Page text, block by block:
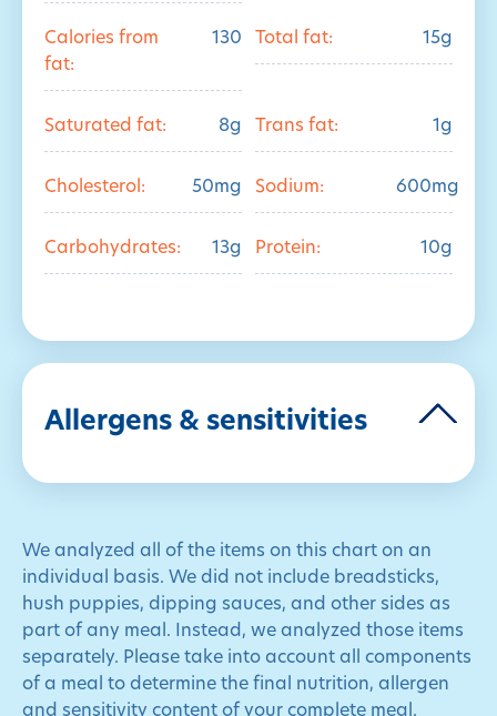
Calories from
fat:
130 Total fat: 15g
Saturated fat: 8g Trans fat: 1g
Cholesterol: 50mg Sodium: 600mg
Carbohydrates: 13g Protein: 10g
Allergens & sensitivities
We analyzed all of the items on this chart on an
individual basis. We did not include breadsticks,
hush puppies, dipping sauces, and other sides as
part of any meal. Instead, we analyzed those items
separately. Please take into account all components
of a meal to determine the final nutrition, allergen
and sensitivity content of your complete meal.